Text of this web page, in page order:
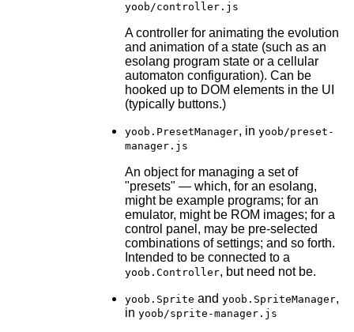
yoob/controller.js
A controller for animating the evolution
and animation of a state (such as an
esolang program state or a cellular
automaton configuration). Can be
hooked up to DOM elements in the UI
(typically buttons.)
yoob.PresetManager, in yoob/preset-
manager.js
An object for managing a set of
"presets" — which, for an esolang,
might be example programs; for an
emulator, might be ROM images; for a
control panel, may be pre-selected
combinations of settings; and so forth.
Intended to be connected to a
yoob.Controller, but need not be.
yoob.Sprite and yoob.SpriteManager,
in yoob/sprite-manager.js